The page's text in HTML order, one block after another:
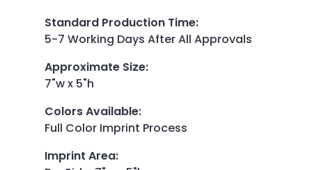
Standard Production Time:
5-7 Working Days After All Approvals
Approximate Size:
7"w x 5"h
Colors Available:
Full Color Imprint Process
Imprint Area: